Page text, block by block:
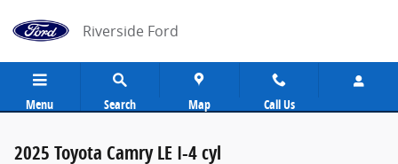
Riverside Ford
Menu Search Map Call Us
2025 Toyota Camry LE I-4 cyl